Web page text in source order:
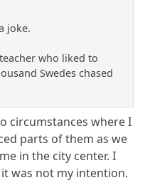
joke.
who liked to
Swedes chased
circumstances where I
parts of them as we
in the city center. I
was not my intention.